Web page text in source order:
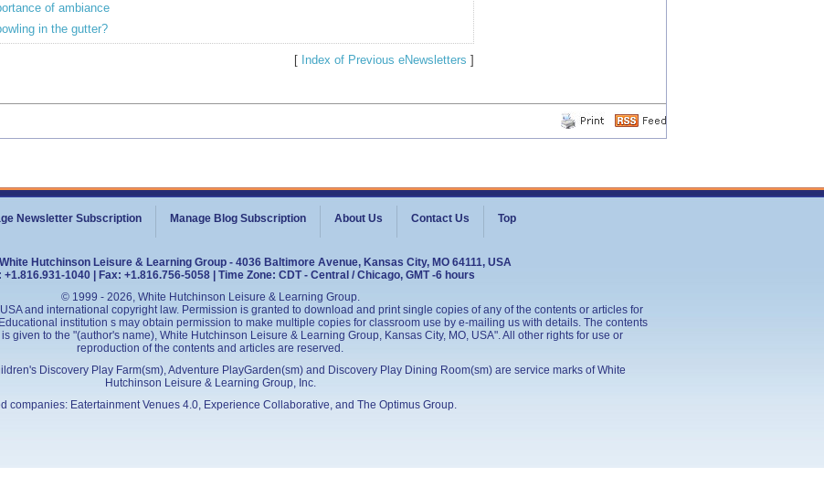
of ambiance
in the gutter?
[ Index of Previous eNewsletters ]
Newsletter Subscription Manage Blog Subscription About Us Contact Us Top
Hutchinson Leisure & Learning Group - 4036 Baltimore Avenue, Kansas City, MO 64111, USA
+1.816.931-1040 | Fax: +1.816.756-5058 | Time Zone: CDT - Central / Chicago, GMT -6 hours
© 1999 - 2026, White Hutchinson Leisure & Learning Group.
and international copyright law. Permission is granted to download and print single copies of any of the contents or articles for
institution s may obtain permission to make multiple copies for classroom use by e-mailing us with details. The contents
given to the "(author's name), White Hutchinson Leisure & Learning Group, Kansas City, MO, USA". All other rights for use or
reproduction of the contents and articles are reserved.
Discovery Play Farm(sm), Adventure PlayGarden(sm) and Discovery Play Dining Room(sm) are service marks of White
Hutchinson Leisure & Learning Group, Inc.
companies: Eatertainment Venues 4.0, Experience Collaborative, and The Optimus Group.